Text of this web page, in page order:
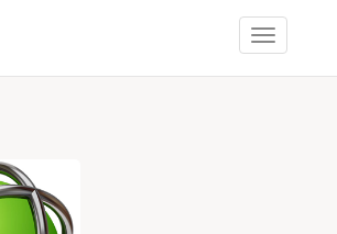
Toggle
navigation